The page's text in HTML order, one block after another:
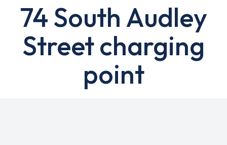
74 South Audley
Street charging
point